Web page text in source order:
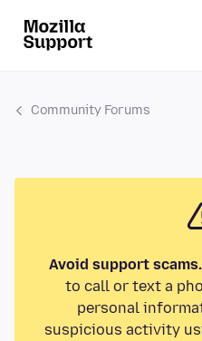
Community Forums
Avoid support scams.
to call or text a
personal
suspicious activity